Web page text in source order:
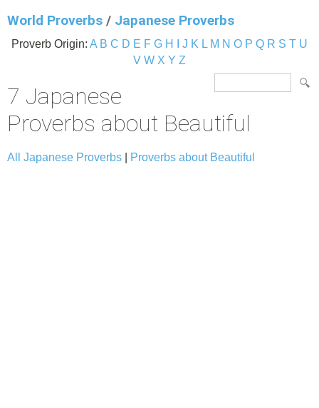
World Proverbs / Japanese Proverbs
Proverb Origin: A B C D E F G H J K L M N O P Q R S T U
V W X Y Z
7 Japanese
Proverbs about Beautiful
All Japanese Proverbs Proverbs about Beautiful